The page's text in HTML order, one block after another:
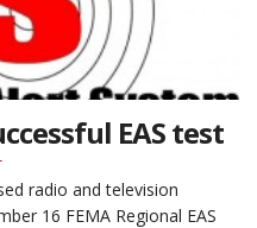
EAS test
radio and television
16 FEMA Regional EAS